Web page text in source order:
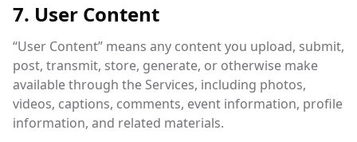
7. User Content
“User Content” means any content you upload, submit,
post, transmit, store, generate, or otherwise make
available through the Services, including photos,
videos, captions, comments, event information, profile
information, and related materials.